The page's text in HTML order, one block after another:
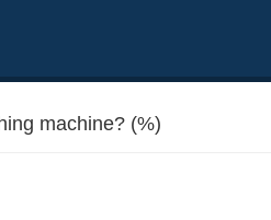
machine? (%)